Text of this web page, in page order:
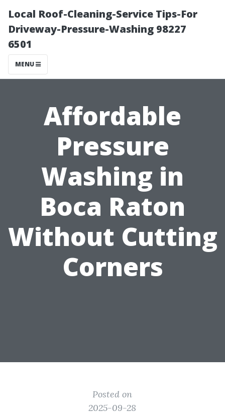
Local Roof-Cleaning-Service Tips-For
Driveway-Pressure-Washing 98227
6501
MENU
Affordable
Pressure
Washing in
Boca Raton
Without Cutting
Corners
Posted on
2025-09-28